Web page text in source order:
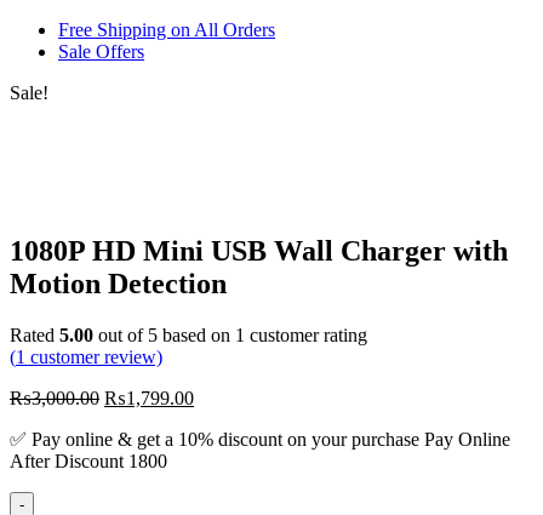
Free Shipping on All Orders
Sale Offers
Sale!
1080P HD Mini USB Wall Charger with
Motion Detection
Rated 5.00 out of 5 based on 1 customer rating
(1 customer review)
₨3,000.00 ₨1,799.00
✅ Pay online & get a 10% discount on your purchase Pay Online
After Discount 1800
-